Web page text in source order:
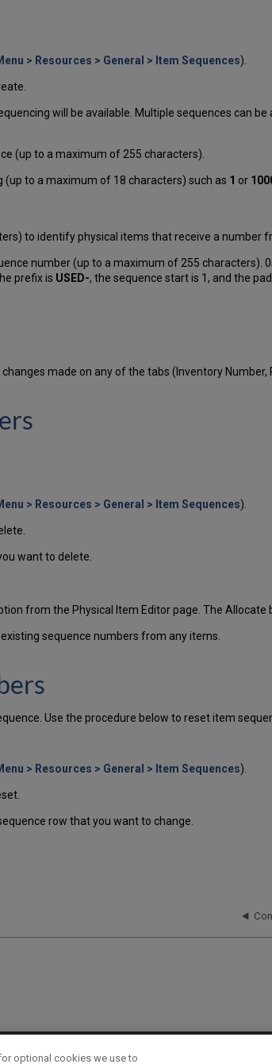
> Resources > General > Item Sequences).
will be available. Multiple sequences can
(up to a maximum of 255 characters).
to a maximum of 18 characters) such as 1 or
to identify physical items that receive a number
number (up to a maximum of 255 characters).
prefix is USED-, the sequence start is 1, and the
changes made on any of the tabs (Inventory
> Resources > General > Item Sequences).
want to delete.
from the Physical Item Editor page. The Allocate
sequence numbers from any items.
Use the procedure below to reset item
> Resources > General > Item Sequences).
row that you want to change.
optional cookies we use to